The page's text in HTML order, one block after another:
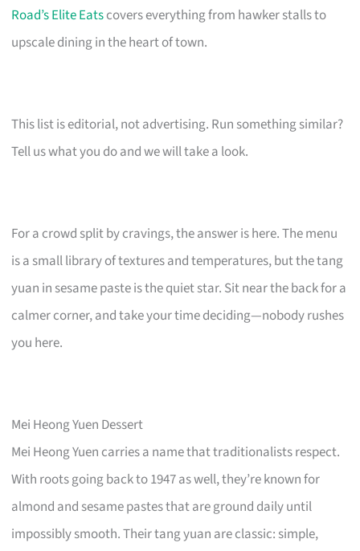
Road’s Elite Eatscovers everything from hawker stalls to
upscale dining in the heart of town.
This list is editorial, not advertising. Run something similar?
Tell us what you do and we will take a look.
For a crowd split by cravings, the answer is here. The menu
is a small library of textures and temperatures, but the tang
yuan in sesame paste is the quiet star. Sit near the back for a
calmer corner, and take your time deciding—nobody rushes
you here.
Mei Heong Yuen Dessert
Mei Heong Yuen carries a name that traditionalists respect.
With roots going back to 1947 as well, they’re known for
almond and sesame pastes that are ground daily until
impossibly smooth. Their tang yuan are classic: simple,